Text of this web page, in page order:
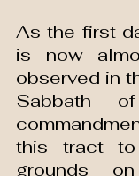
As the first
is now
observed in
Sabbath
this tract to
grounds